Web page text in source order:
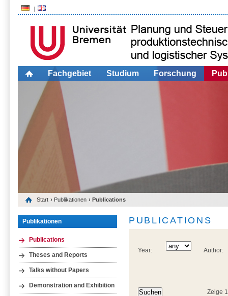
Fachgebiet Studium Forschung
Start › Publikationen › Publications
Publikationen
Publications
Theses and Reports
Talks without Papers
Demonstration and Exhibition
PUBLICATIONS
Year: Author:
Zeige